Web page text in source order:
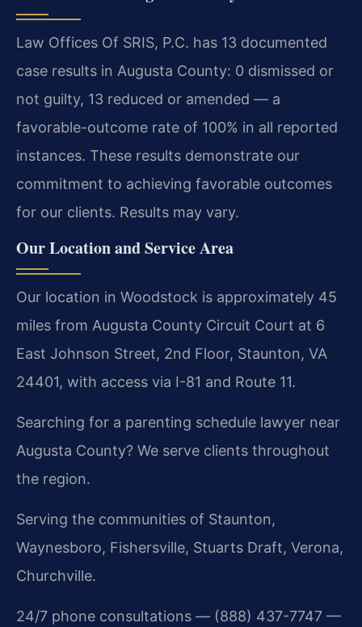
Law Offices Of SRIS, P.C. has 13 documented
case results in Augusta County: 0 dismissed or
not guilty, 13 reduced or amended — a
favorable-outcome rate of 100% in all reported
instances. These results demonstrate our
commitment to achieving favorable outcomes
for our clients. Results may vary.
Our Location and Service Area
Our location in Woodstock is approximately 45
miles from Augusta County Circuit Court at 6
East Johnson Street, 2nd Floor, Staunton, VA
24401, with access via I-81 and Route 11.
Searching for a parenting schedule lawyer near
Augusta County? We serve clients throughout
the region.
Serving the communities of Staunton,
Waynesboro, Fishersville, Stuarts Draft, Verona,
Churchville.
24/7 phone consultations — (888) 437-7747 —